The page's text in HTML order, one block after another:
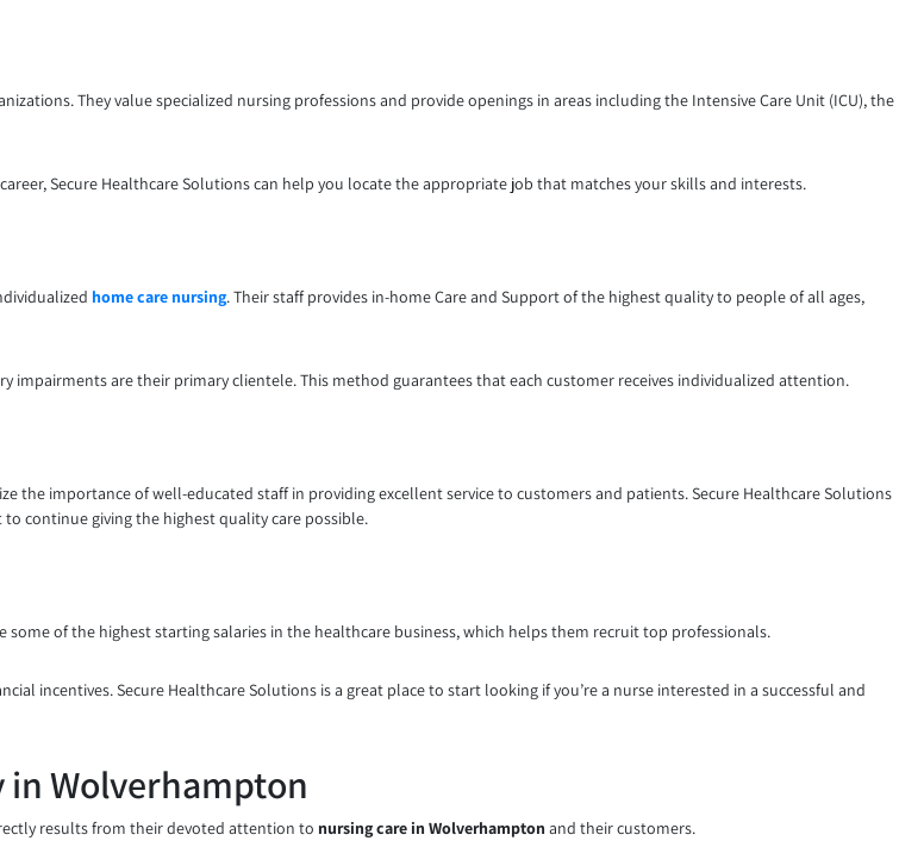
They value specialized nursing professions and provide openings in areas including the Intensive Care Unit (ICU), the
Secure Healthcare Solutions can help you locate the appropriate job that matches your skills and interests.
home care nursing. Their staff provides in-home Care and Support of the highest quality to people of all ages,
are their primary clientele. This method guarantees that each customer receives individualized attention.
the importance of well-educated staff in providing excellent service to customers and patients. Secure Healthcare Solutions
continue giving the highest quality care possible.
of the highest starting salaries in the healthcare business, which helps them recruit top professionals.
incentives. Secure Healthcare Solutions is a great place to start looking if you’re a nurse interested in a successful and
in Wolverhampton
results from their devoted attention to nursing care in Wolverhampton and their customers.